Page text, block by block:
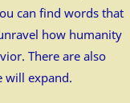
can find words that
how humanity
There are also
will expand.